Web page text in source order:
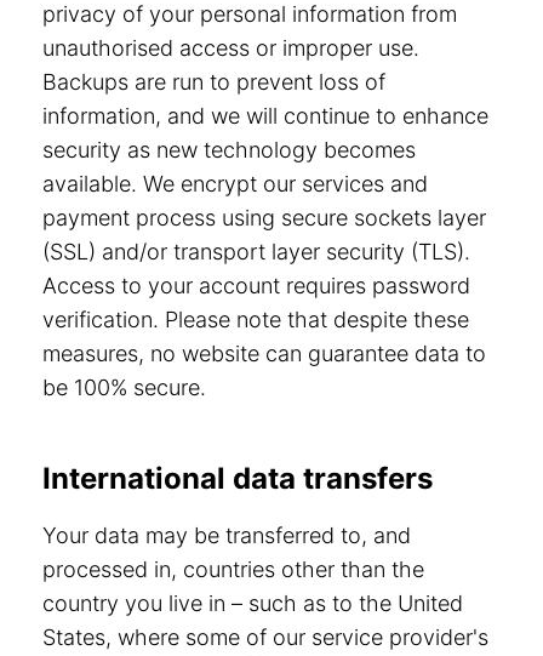
privacy of your personal information from
unauthorised access or improper use.
Backups are run to prevent loss of
information, and we will continue to enhance
security as new technology becomes
available. We encrypt our services and
payment process using secure sockets layer
(SSL) and/or transport layer security (TLS).
Access to your account requires password
verification. Please note that despite these
measures, no website can guarantee data to
be 100% secure.
International data transfers
Your data may be transferred to, and
processed in, countries other than the
country you live in – such as to the United
States, where some of our service provider's